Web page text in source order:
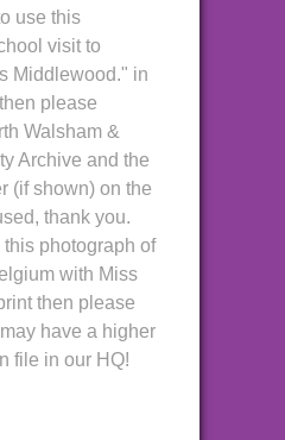
use this
visit to
Middlewood." in
please
Walsham &
Archive and the
(if shown) on the
thank you.
this photograph of
with Miss
then please
have a higher
file in our HQ!